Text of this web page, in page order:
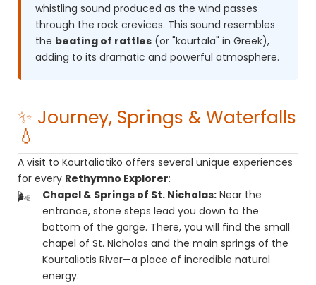
whistling sound produced as the wind passes
through the rock crevices. This sound resembles
the beating of rattles (or "kourtala" in Greek),
adding to its dramatic and powerful atmosphere.
✨ Journey, Springs & Waterfalls
💧
A visit to Kourtaliotiko offers several unique experiences
for every Rethymno Explorer:
Chapel & Springs of St. Nicholas: Near the
entrance, stone steps lead you down to the
bottom of the gorge. There, you will find the small
chapel of St. Nicholas and the main springs of the
Kourtaliotis River—a place of incredible natural
energy.